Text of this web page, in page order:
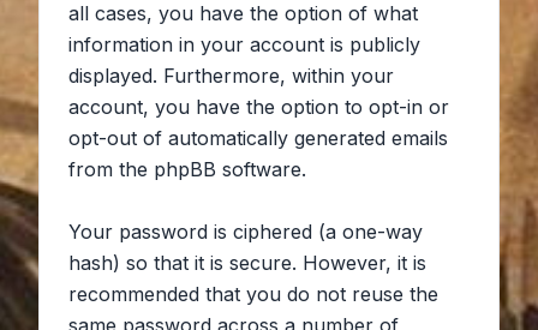
all cases, you have the option of what
information in your account is publicly
displayed. Furthermore, within your
account, you have the option to opt-in or
opt-out of automatically generated emails
from the phpBB software.
Your password is ciphered (a one-way
hash) so that it is secure. However, it is
recommended that you do not reuse the
same password across a number of